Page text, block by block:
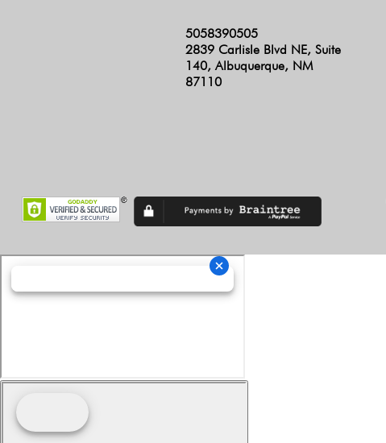
5058390505
2839 Carlisle Blvd NE, Suite
140, Albuquerque, NM
87110